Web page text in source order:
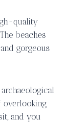
quality
beaches
gorgeous
overlooking
and you